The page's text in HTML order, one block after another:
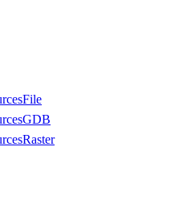
File
GDB
Raster